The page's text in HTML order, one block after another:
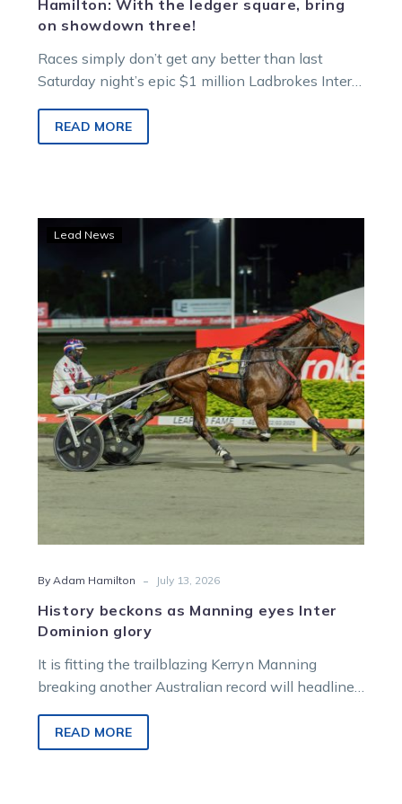
Hamilton: With the ledger square, bring
on showdown three!
Races simply don’t get any better than last
Saturday night’s epic $1 million Ladbrokes Inter
READ MORE
History
Manning
eyes
Inter
Dominion
glory
Lead News
By Adam Hamilton - July 13, 2026
History beckons as Manning eyes Inter
Dominion glory
It is fitting the trailblazing Kerryn Manning
breaking another Australian record will headline
Dominion Grand Final night.
READ MORE